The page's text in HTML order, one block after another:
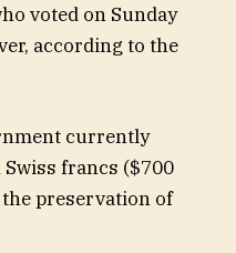
voted on Sunday
according to the
currently
francs ($700
preservation of